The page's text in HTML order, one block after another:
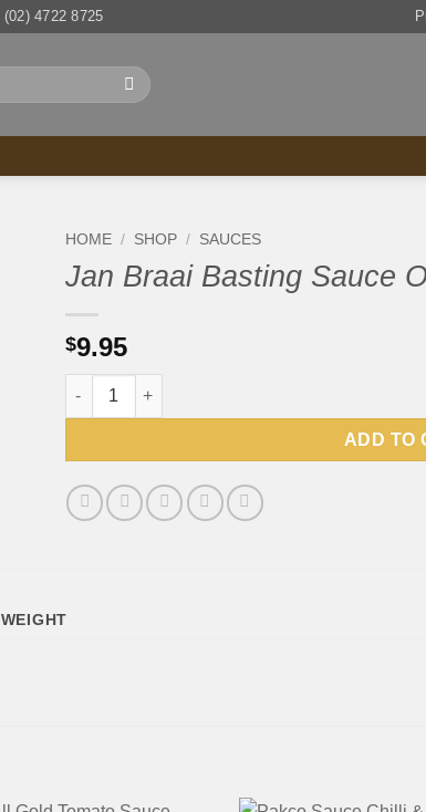
4722 8725
HOME / SHOP / SAUCES
Jan Braai Basting Sauce
$9.95
Jan Braai Basting Sauce Original 750ml quantity
ADD TO
WEIGHT